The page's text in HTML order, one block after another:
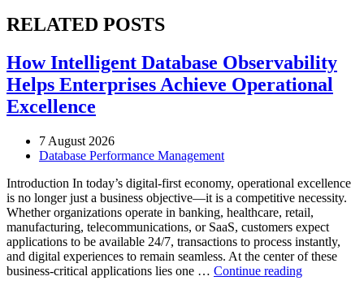
RELATED POSTS
How Intelligent Database Observability
Helps Enterprises Achieve Operational
Excellence
7 August 2026
Database Performance Management
Introduction In today’s digital-first economy, operational excellence
is no longer just a business objective—it is a competitive necessity.
Whether organizations operate in banking, healthcare, retail,
manufacturing, telecommunications, or SaaS, customers expect
applications to be available 24/7, transactions to process instantly,
and digital experiences to remain seamless. At the center of these
business-critical applications lies one … Continue reading“How